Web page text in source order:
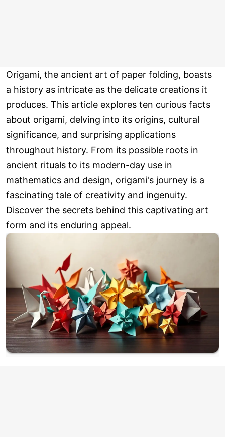
Origami, the ancient art of paper folding, boasts
a history as intricate as the delicate creations it
produces. This article explores ten curious facts
about origami, delving into its origins, cultural
significance, and surprising applications
throughout history. From its possible roots in
ancient rituals to its modern-day use in
mathematics and design, origami's journey is a
fascinating tale of creativity and ingenuity.
Discover the secrets behind this captivating art
form and its enduring appeal.